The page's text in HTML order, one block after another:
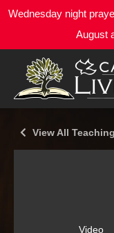
Wednesday night
August
View All
Video